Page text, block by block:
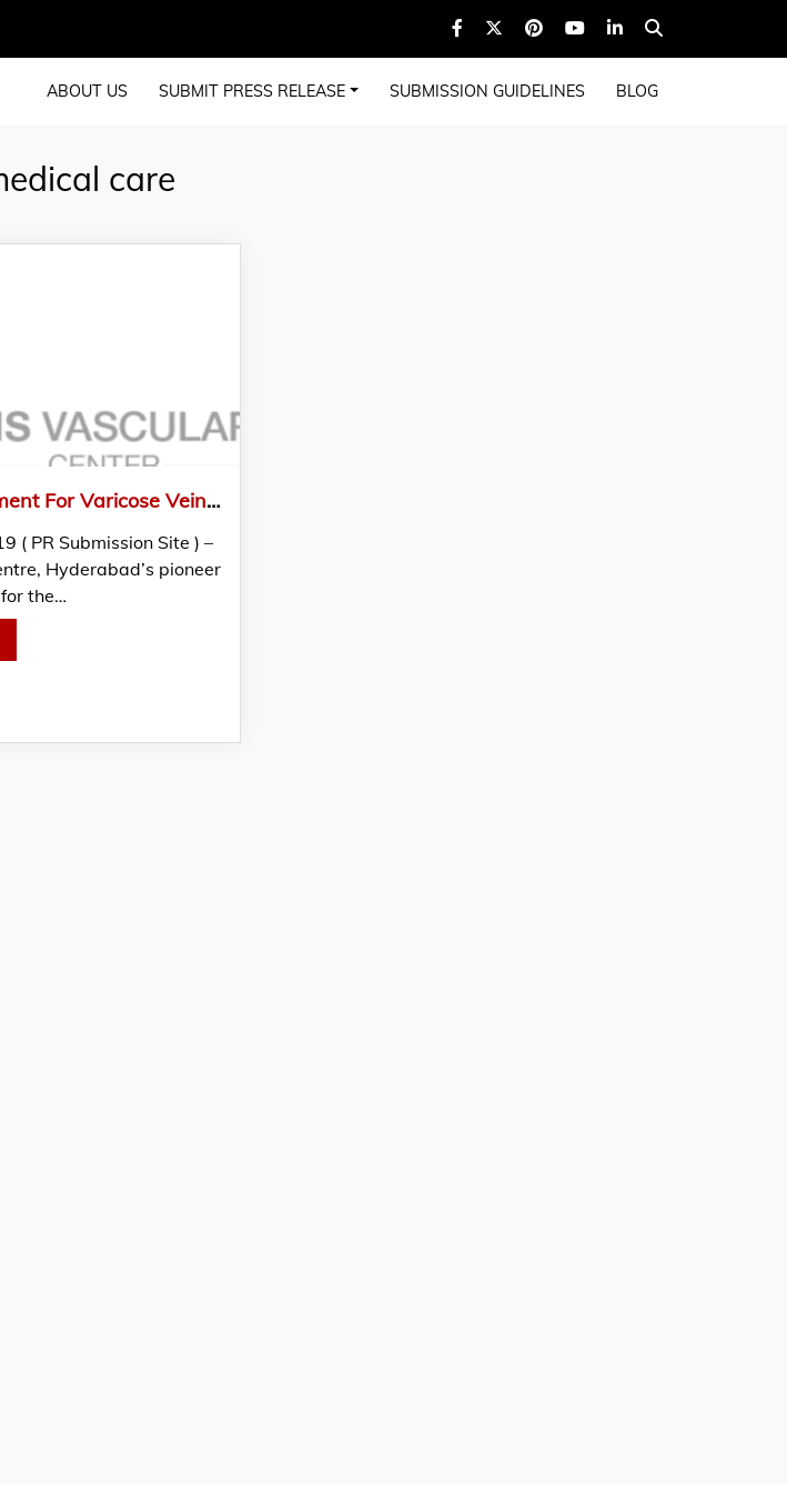
ABOUT US SUBMIT PRESS RELEASE SUBMISSION GUIDELINES BLOG
care
Painless Treatment For Varicose Veins, Now In Chennai
( PR Submission Site ) –
Hyderabad’s pioneer
the…